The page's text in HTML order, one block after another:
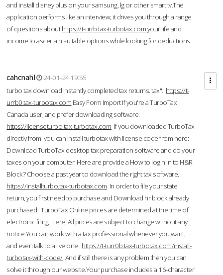
and install disney plus on your samsung, lg or other smart tv.The
application performs like an interview; it drives you through a range
of questions abouthttps://t-urrb.tax-turbotax.comyour life and
income to ascertain suitable options while looking for deductions.
cahcnahl
24-01-24 19:55
turbo tax download Instantly completed tax returns. tax". https://t-
urrb0.tax-turbotax.com Easy Form Import If you're a TurboTax
Canada user, and prefer downloading software.
https://licenseturbo.tax-turbotax.com If you downloaded TurboTax
directly from you can install turbotax with license code from here:
Download TurboTax desktop tax preparation software and do your
taxes on your computer. Here are provide a How to login in to H&R
Block? Choose a past year to download the right tax software.
https://installturbo.tax-turbotax.com In order to file your state
return, you first need to purchase and Download hr block already
purchased. TurboTax Online prices are determined at the time of
electronic filing. Here, All prices are subject to change without any
notice.You can work with a tax professional whenever you want,
and even talk to a live one. https://t-turr0b.tax-turbotax.com/install-
turbotax-with-code/And if still there is any problem then you can
solve it through our website.Your purchase includes a 16-character